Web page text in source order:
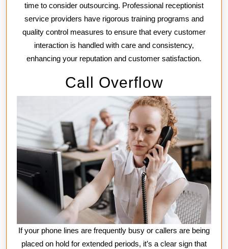
time to consider outsourcing. Professional receptionist
service providers have rigorous training programs and
quality control measures to ensure that every customer
interaction is handled with care and consistency,
enhancing your reputation and customer satisfaction.
Call Overflow
If your phone lines are frequently busy or callers are being
placed on hold for extended periods, it’s a clear sign that